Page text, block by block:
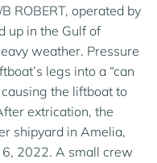
ROBERT, operated by
up in the Gulf of
weather. Pressure
legs into a “can
the liftboat to
extrication, the
shipyard in Amelia,
2022. A small crew